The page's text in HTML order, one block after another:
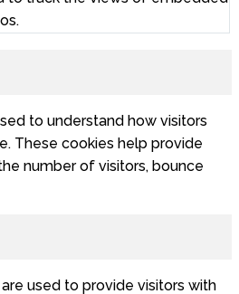
to understand how visitors
These cookies help provide
number of visitors, bounce
used to provide visitors with